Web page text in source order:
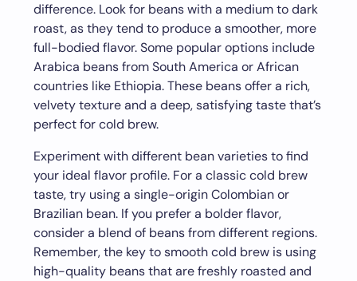
difference. Look for beans with a medium to dark
roast, as they tend to produce a smoother, more
full-bodied flavor. Some popular options include
Arabica beans from South America or African
countries like Ethiopia. These beans offer a rich,
velvety texture and a deep, satisfying taste that’s
perfect for cold brew.
Experiment with different bean varieties to find
your ideal flavor profile. For a classic cold brew
taste, try using a single-origin Colombian or
Brazilian bean. If you prefer a bolder flavor,
consider a blend of beans from different regions.
Remember, the key to smooth cold brew is using
high-quality beans that are freshly roasted and